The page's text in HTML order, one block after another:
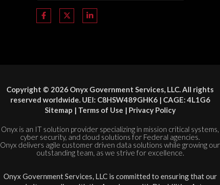
Copyright © 2026 Onyx Government Services, LLC. All rights
reserved worldwide. UEI: C8HSW489GHK6 | CAGE: 4L1G6
Sitemap | Terms of Use | Privacy Policy
Onyx is an IT solution provider specializing in mission critical systems,
cyber security, and cloud solutions for Federal agencies.
Onyx delivers agile customer driven data solutions while growing our
outstanding team, as we strive for excellence.
Onyx Government Services, LLC is committed to ensuring that our